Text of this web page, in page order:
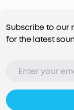
Subscribe to our
for the latest